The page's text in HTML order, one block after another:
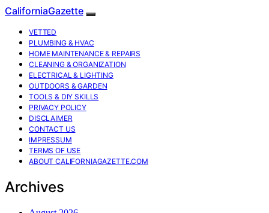
CaliforniaGazette
VETTED
PLUMBING & HVAC
HOME MAINTENANCE & REPAIRS
CLEANING & ORGANIZATION
ELECTRICAL & LIGHTING
OUTDOORS & GARDEN
TOOLS & DIY SKILLS
PRIVACY POLICY
DISCLAIMER
CONTACT US
IMPRESSUM
TERMS OF USE
ABOUT CALIFORNIAGAZETTE.COM
Archives